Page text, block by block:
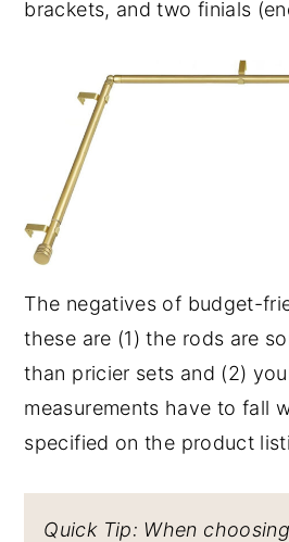
brackets, and two finials
The negatives of budget-
these are (1) the rods are
than pricier sets and (2)
measurements have to fall
specified on the product
Quick Tip: When